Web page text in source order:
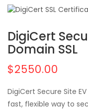
DigiCert
Domain SSL
$2550.00
DigiCert Secure Site
fast, flexible way to